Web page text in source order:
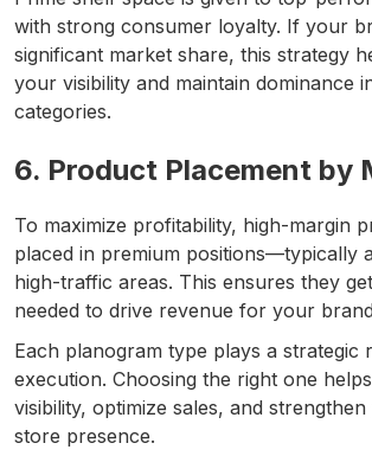
with strong consumer loyalty. If your
significant market share, this strategy
your visibility and maintain dominance
categories.
6. Product Placement by
To maximize profitability, high-margin
placed in premium positions—typically
high-traffic areas. This ensures they
needed to drive revenue for your
Each planogram type plays a strategic
execution. Choosing the right one
visibility, optimize sales, and
store presence.